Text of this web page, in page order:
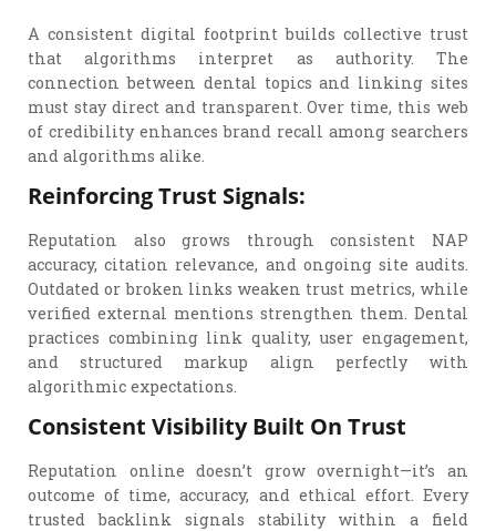
A consistent digital footprint builds collective trust
that algorithms interpret as authority. The
connection between dental topics and linking sites
must stay direct and transparent. Over time, this web
of credibility enhances brand recall among searchers
and algorithms alike.
Reinforcing Trust Signals:
Reputation also grows through consistent NAP
accuracy, citation relevance, and ongoing site audits.
Outdated or broken links weaken trust metrics, while
verified external mentions strengthen them. Dental
practices combining link quality, user engagement,
and structured markup align perfectly with
algorithmic expectations.
Consistent Visibility Built On Trust
Reputation online doesn’t grow overnight—it’s an
outcome of time, accuracy, and ethical effort. Every
trusted backlink signals stability within a field